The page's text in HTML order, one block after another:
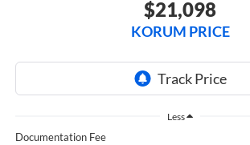
$21,098
KORUM PRICE
Less
Documentation Fee